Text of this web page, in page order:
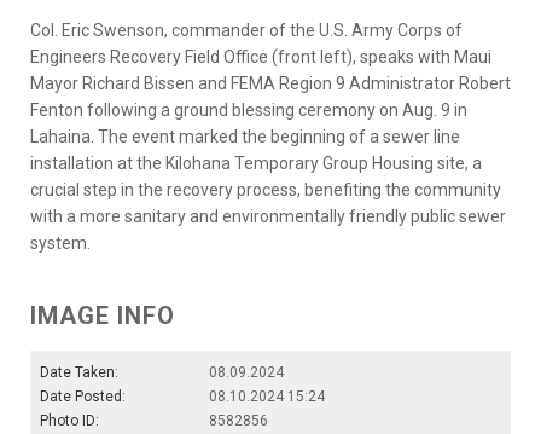
Col. Eric Swenson, commander of the U.S. Army Corps of
Engineers Recovery Field Office (front left), speaks with Maui
Mayor Richard Bissen and FEMA Region 9 Administrator Robert
Fenton following a ground blessing ceremony on Aug. 9 in
Lahaina. The event marked the beginning of a sewer line
installation at the Kilohana Temporary Group Housing site, a
crucial step in the recovery process, benefiting the community
with a more sanitary and environmentally friendly public sewer
system.
IMAGE INFO
Date Taken:
08.09.2024
Date Posted:
08.10.2024 15:24
Photo ID:
8582856